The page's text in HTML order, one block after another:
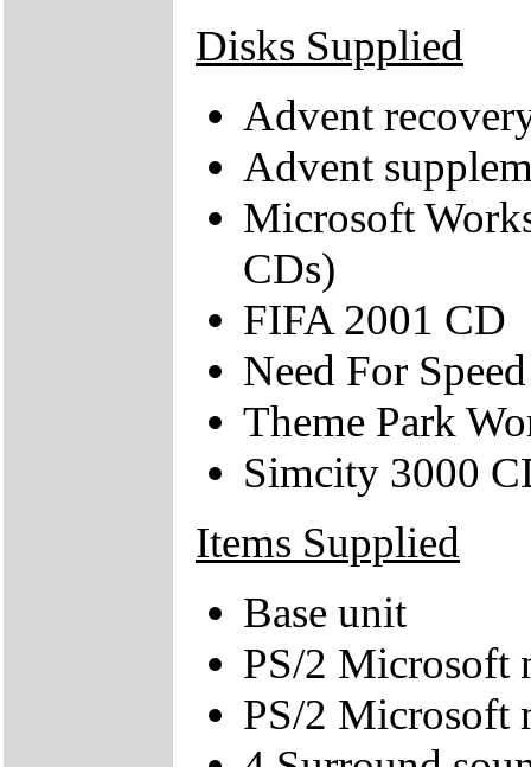
Disks Supplied
Advent
Advent
Microsoft
CDs)
FIFA 2001 CD
Need For
Theme Park
Simcity 3000
Items Supplied
Base unit
PS/2 Microsoft
PS/2 Microsoft